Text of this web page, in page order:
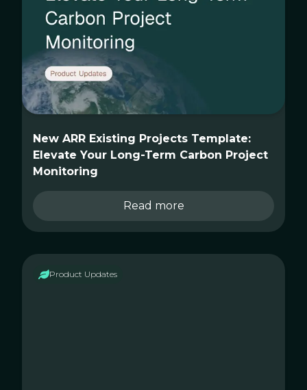
New ARR Existing Projects Template:
Elevate Your Long-Term Carbon Project
Monitoring
Read more
Product Updates